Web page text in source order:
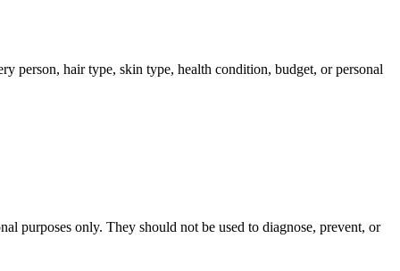
person, hair type, skin type, health condition, budget, or personal
purposes only. They should not be used to diagnose, prevent, or